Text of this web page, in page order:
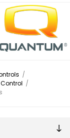
/
/